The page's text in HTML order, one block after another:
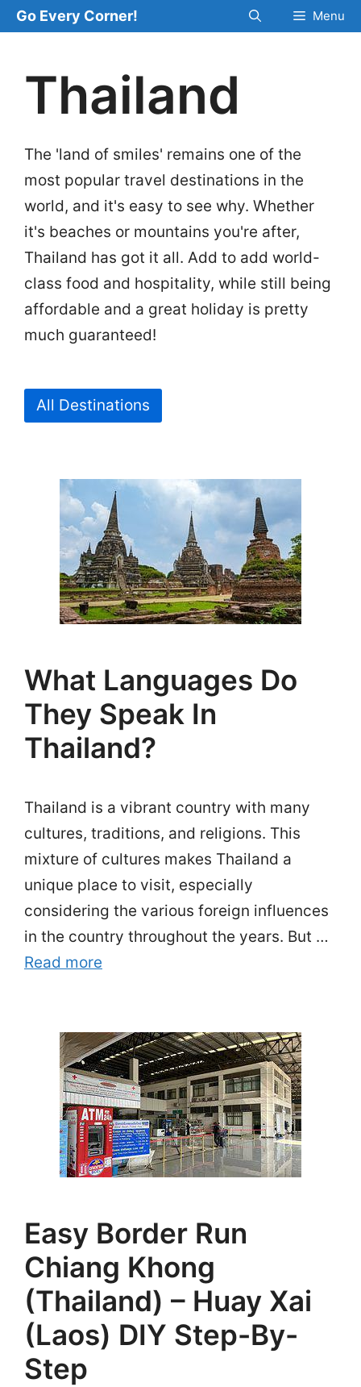
Skip
to
Go Every Corner! Menu
Thailand
The 'land of smiles' remains one of the
most popular travel destinations in the
world, and it's easy to see why. Whether
it's beaches or mountains you're after,
Thailand has got it all. Add to add world-
class food and hospitality, while still being
affordable and a great holiday is pretty
much guaranteed!
All Destinations
What Languages Do
They Speak In
Thailand?
Thailand is a vibrant country with many
cultures, traditions, and religions. This
mixture of cultures makes Thailand a
unique place to visit, especially
considering the various foreign influences
in the country throughout the years. But …
Read more
Easy Border Run
Chiang Khong
(Thailand) – Huay Xai
(Laos) DIY Step-By-
Step